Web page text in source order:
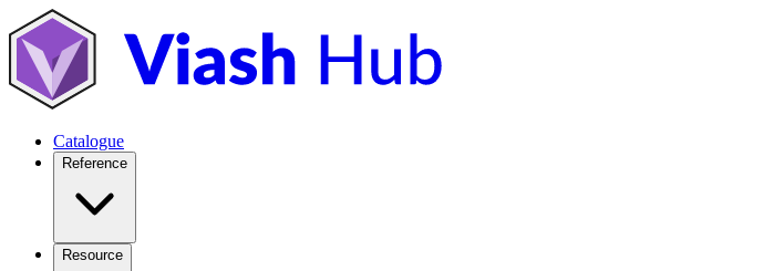
Catalogue
Reference
Resource